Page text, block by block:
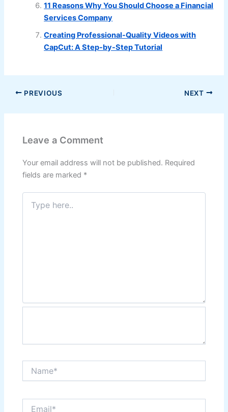
11 Reasons Why You Should Choose a Financial
Services Company
Creating Professional-Quality Videos with
CapCut: A Step-by-Step Tutorial
PREVIOUS NEXT
Leave a Comment
Your email address will not be published. Required
fields are marked *
Type
here..